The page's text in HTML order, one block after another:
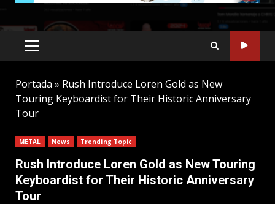
PRIMARY
MENU
Portada » Rush Introduce Loren Gold as New
Touring Keyboardist for Their Historic Anniversary
Tour
METAL News Trending Topic
Rush Introduce Loren Gold as New Touring
Keyboardist for Their Historic Anniversary
Tour